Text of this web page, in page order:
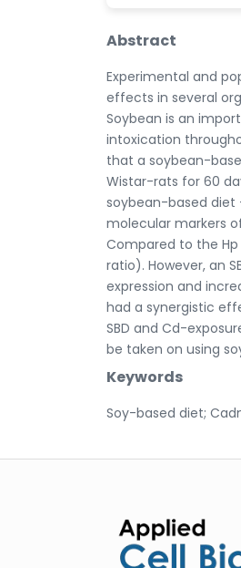
Abstract
Experimental and
effects in several
Soybean is an
intoxication
that a soybean-
Wistar-rats for 60
soybean-based diet
molecular markers
Compared to the
ratio). However, an
expression and
had a synergistic
SBD and Cd-
be taken on using
Keywords
Soy-based diet;